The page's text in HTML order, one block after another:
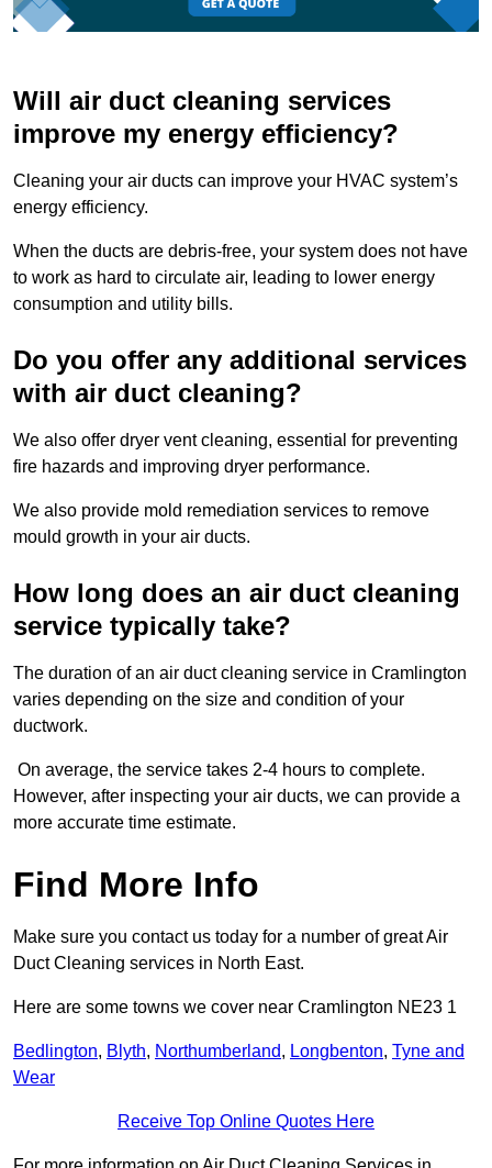
Will air duct cleaning services
improve my energy efficiency?
Cleaning your air ducts can improve your HVAC system’s
energy efficiency.
When the ducts are debris-free, your system does not have
to work as hard to circulate air, leading to lower energy
consumption and utility bills.
Do you offer any additional services
with air duct cleaning?
We also offer dryer vent cleaning, essential for preventing
fire hazards and improving dryer performance.
We also provide mold remediation services to remove
mould growth in your air ducts.
How long does an air duct cleaning
service typically take?
The duration of an air duct cleaning service in Cramlington
varies depending on the size and condition of your
ductwork.
On average, the service takes 2-4 hours to complete.
However, after inspecting your air ducts, we can provide a
more accurate time estimate.
Find More Info
Make sure you contact us today for a number of great Air
Duct Cleaning services in North East.
Here are some towns we cover near Cramlington NE23 1
Bedlington, Blyth, Northumberland, Longbenton, Tyne and
Wear
Receive Top Online Quotes Here